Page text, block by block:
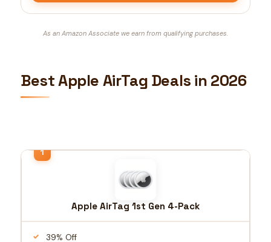
As an Amazon Associate we earn from qualifying purchases.
Best Apple AirTag Deals in 2026
Apple AirTag 1st Gen 4-Pack
39% Off